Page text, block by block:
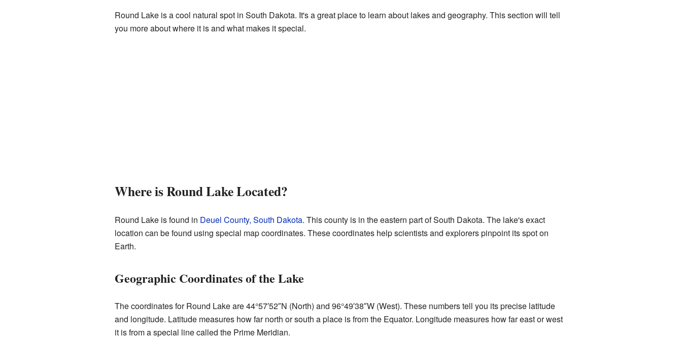
Round Lake is a cool natural spot in South Dakota. It's a great place to learn about lakes and geography. This section will tell
you more about where it is and what makes it special.
Where is Round Lake Located?
Round Lake is found in Deuel County, South Dakota. This county is in the eastern part of South Dakota. The lake's exact
location can be found using special map coordinates. These coordinates help scientists and explorers pinpoint its spot on
Earth.
Geographic Coordinates of the Lake
The coordinates for Round Lake are 44°57′52″N (North) and 96°49′38″W (West). These numbers tell you its precise latitude
and longitude. Latitude measures how far north or south a place is from the Equator. Longitude measures how far east or west
it is from a special line called the Prime Meridian.